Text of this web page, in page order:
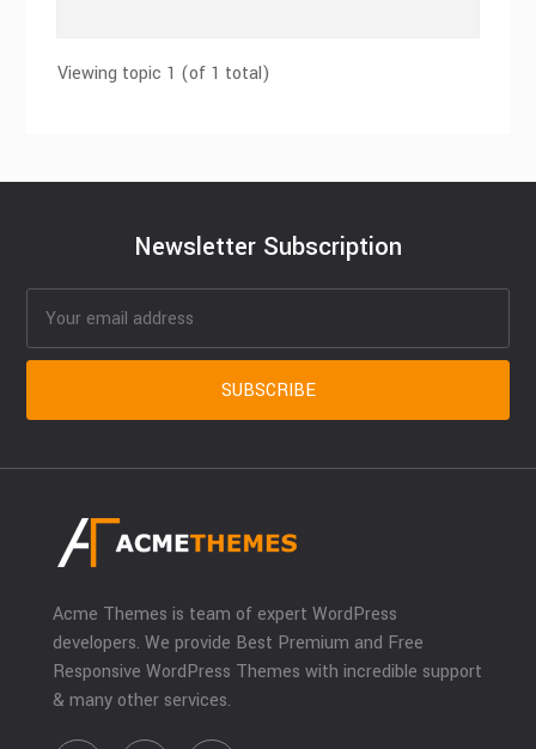
Viewing topic 1 (of 1 total)
Newsletter Subscription
Acme Themes is team of expert WordPress
developers. We provide Best Premium and Free
Responsive WordPress Themes with incredible support
& many other services.